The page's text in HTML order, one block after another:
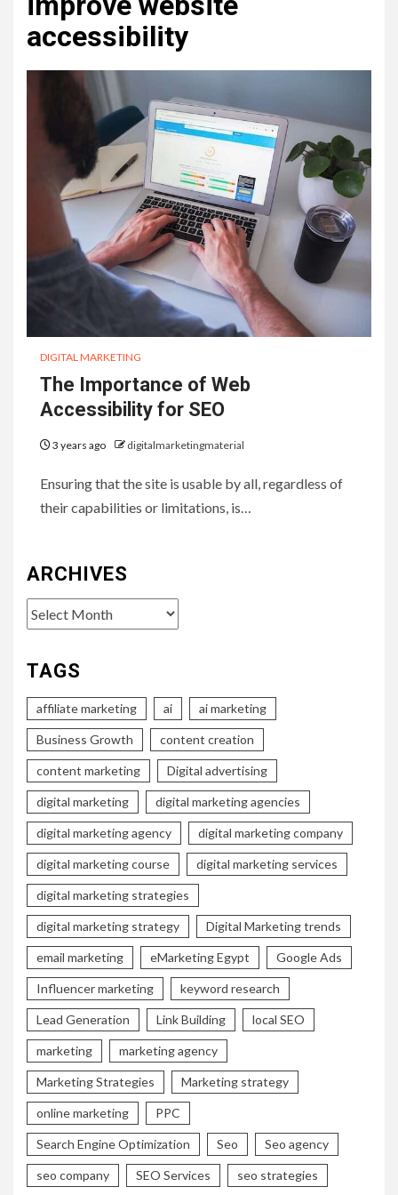
accessibility
DIGITAL MARKETING
The Importance of Web
Accessibility for SEO
3 years ago digitalmarketingmaterial
Ensuring that the site is usable by all, regardless of
their capabilities or limitations, is…
ARCHIVES
Archives
TAGS
affiliate marketing ai ai marketing
Business Growth content creation
content marketing Digital advertising
digital marketing digital marketing agencies
digital marketing agency digital marketing company
digital marketing course digital marketing services
digital marketing strategies
digital marketing strategy Digital Marketing trends
email marketing eMarketing Egypt Google Ads
Influencer marketing keyword research
Lead Generation Link Building local SEO
marketing marketing agency
Marketing Strategies Marketing strategy
online marketing PPC
Search Engine Optimization Seo Seo agency
seo company SEO Services seo strategies